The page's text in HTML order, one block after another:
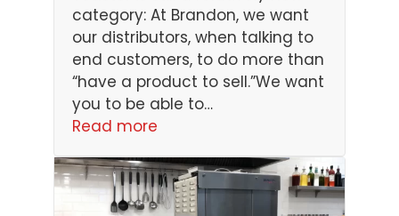
category: At Brandon, we want
our distributors, when talking to
end customers, to do more than
“have a product to sell.”We want
you to be able to…
Read more